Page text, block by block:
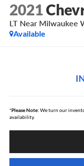
2021
LT Near Milwaukee
Available
*Please Note: We turn our
availability.